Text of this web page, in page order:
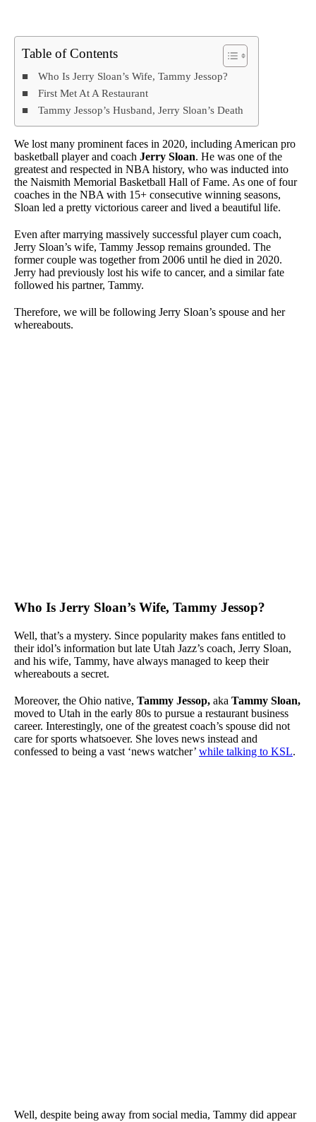
Table of Contents
Who Is Jerry Sloan’s Wife, Tammy Jessop?
First Met At A Restaurant
Tammy Jessop’s Husband, Jerry Sloan’s Death
We lost many prominent faces in 2020, including American pro
basketball player and coach Jerry Sloan. He was one of the
greatest and respected in NBA history, who was inducted into
the Naismith Memorial Basketball Hall of Fame. As one of four
coaches in the NBA with 15+ consecutive winning seasons,
Sloan led a pretty victorious career and lived a beautiful life.
Even after marrying massively successful player cum coach,
Jerry Sloan’s wife, Tammy Jessop remains grounded. The
former couple was together from 2006 until he died in 2020.
Jerry had previously lost his wife to cancer, and a similar fate
followed his partner, Tammy.
Therefore, we will be following Jerry Sloan’s spouse and her
whereabouts.
Who Is Jerry Sloan’s Wife, Tammy Jessop?
Well, that’s a mystery. Since popularity makes fans entitled to
their idol’s information but late Utah Jazz’s coach, Jerry Sloan,
and his wife, Tammy, have always managed to keep their
whereabouts a secret.
Moreover, the Ohio native, Tammy Jessop, aka Tammy Sloan,
moved to Utah in the early 80s to pursue a restaurant business
career. Interestingly, one of the greatest coach’s spouse did not
care for sports whatsoever. She loves news instead and
confessed to being a vast ‘news watcher’ while talking to KSL.
Well, despite being away from social media, Tammy did appear